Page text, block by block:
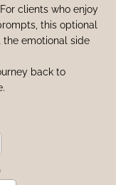
clients who enjoy
this optional
emotional side
back to